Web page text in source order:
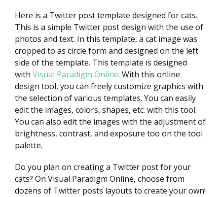
Here is a Twitter post template designed for cats.
This is a simple Twitter post design with the use of
photos and text. In this template, a cat image was
cropped to as circle form and designed on the left
side of the template. This template is designed
with Visual Paradigm Online. With this online
design tool, you can freely customize graphics with
the selection of various templates. You can easily
edit the images, colors, shapes, etc. with this tool.
You can also edit the images with the adjustment of
brightness, contrast, and exposure too on the tool
palette.
Do you plan on creating a Twitter post for your
cats? On Visual Paradigm Online, choose from
dozens of Twitter posts layouts to create your own!